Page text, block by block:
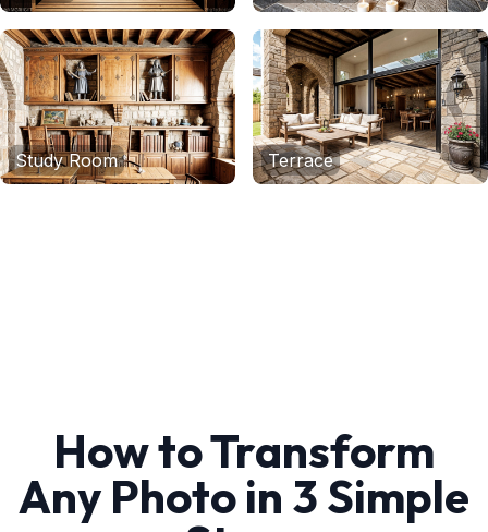
Study Room Terrace
How to Transform
Any Photo in 3 Simple